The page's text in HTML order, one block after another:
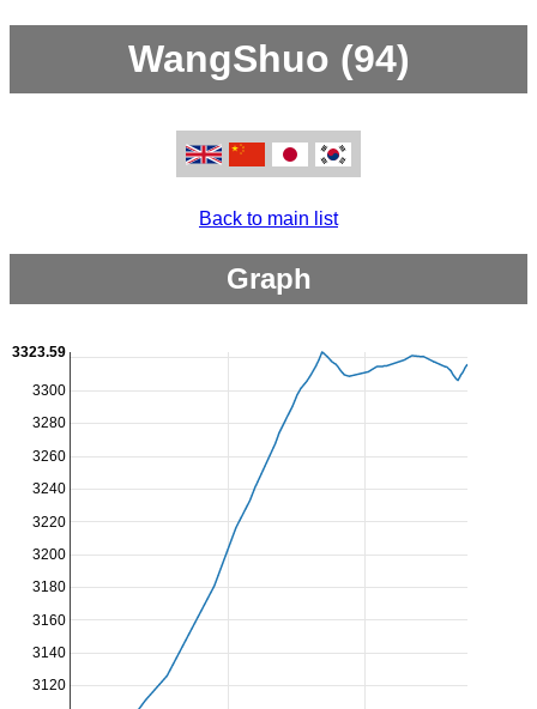
WangShuo (94)
Back to main list
Graph
3120
3140
3160
3180
3200
3220
3240
3260
3280
3300
3323.59